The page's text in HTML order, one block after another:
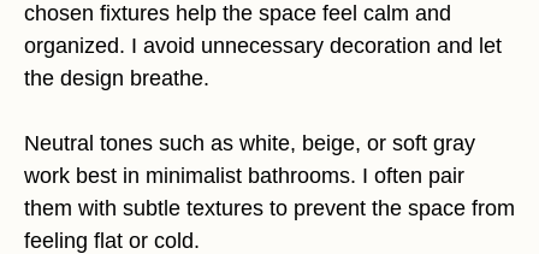
chosen fixtures help the space feel calm and
organized. I avoid unnecessary decoration and let
the design breathe.
Neutral tones such as white, beige, or soft gray
work best in minimalist bathrooms. I often pair
them with subtle textures to prevent the space from
feeling flat or cold.